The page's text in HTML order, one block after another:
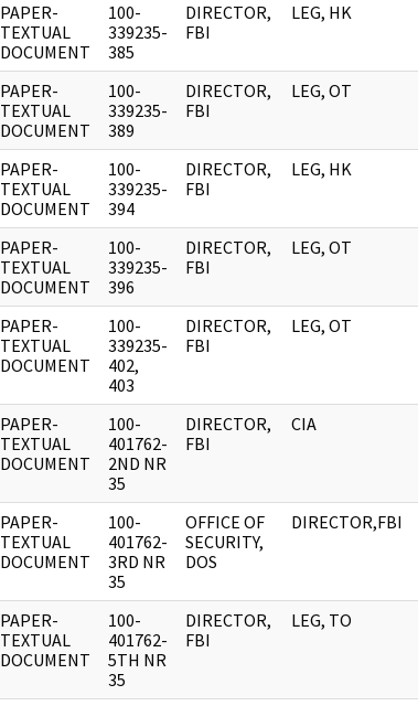
PAPER-
TEXTUAL
DOCUMENT
100-
339235-
385
DIRECTOR,
FBI
LEG, HK
PAPER-
TEXTUAL
DOCUMENT
100-
339235-
389
DIRECTOR,
FBI
LEG, OT
PAPER-
TEXTUAL
DOCUMENT
100-
339235-
394
DIRECTOR,
FBI
LEG, HK
PAPER-
TEXTUAL
DOCUMENT
100-
339235-
396
DIRECTOR,
FBI
LEG, OT
PAPER-
TEXTUAL
DOCUMENT
100-
339235-
402,
403
DIRECTOR,
FBI
LEG, OT
PAPER-
TEXTUAL
DOCUMENT
100-
401762-
2ND NR
35
DIRECTOR,
FBI
CIA
PAPER-
TEXTUAL
DOCUMENT
100-
401762-
3RD NR
35
OFFICE OF
SECURITY,
DOS
DIRECTOR,FBI
PAPER-
TEXTUAL
DOCUMENT
100-
401762-
5TH NR
35
DIRECTOR,
FBI
LEG, TO